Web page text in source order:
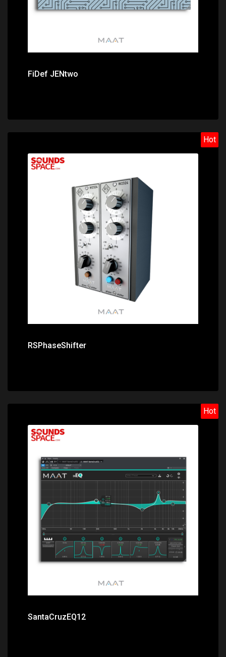
FiDef JENtwo
Price: $99.00
Hot
RSPhaseShifter
Hot
SantaCruzEQ12